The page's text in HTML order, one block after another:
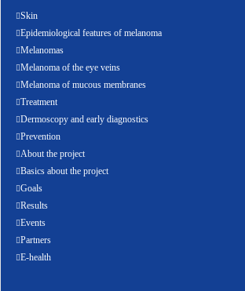
Skin
Epidemiological features of melanoma
Melanomas
Melanoma of the eye veins
Melanoma of mucous membranes
Treatment
Dermoscopy and early diagnostics
Prevention
About the project
Basics about the project
Goals
Results
Events
Partners
E-health